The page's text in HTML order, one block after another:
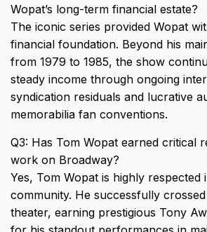
Wopat’s long-term financial estate?
The iconic series provided Wopat
financial foundation. Beyond his
from 1979 to 1985, the show
steady income through ongoing
syndication residuals and lucrative
memorabilia fan conventions.
Q3: Has Tom Wopat earned critical
work on Broadway?
Yes, Tom Wopat is highly respected
community. He successfully
theater, earning prestigious Tony